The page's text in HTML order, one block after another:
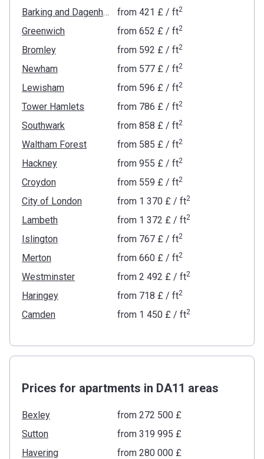
Barking and Dagenham from ‍421 £/ ft2
Greenwich from ‍652 £/ ft2
Bromley from ‍592 £/ ft2
Newham from ‍577 £/ ft2
Lewisham from ‍596 £/ ft2
Tower Hamlets from ‍786 £/ ft2
Southwark from ‍858 £/ ft2
Waltham Forest from ‍585 £/ ft2
Hackney from ‍955 £/ ft2
Croydon from ‍559 £/ ft2
City of London from ‍1 370 £/ ft2
Lambeth from ‍1 372 £/ ft2
Islington from ‍767 £/ ft2
Merton from ‍660 £/ ft2
Westminster from ‍2 492 £/ ft2
Haringey from ‍718 £/ ft2
Camden from ‍1 450 £/ ft2
Prices for apartments in DA11 areas
Bexley
from ‍272 500 £
Sutton
from ‍319 995 £
Havering
from ‍280 000 £